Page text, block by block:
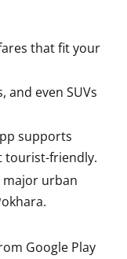
that fit your
and even SUVs
supports
tourist-friendly.
major urban
Google Play